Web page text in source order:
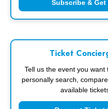
Subscribe &
Ticket
Tell us the event you
personally search,
available